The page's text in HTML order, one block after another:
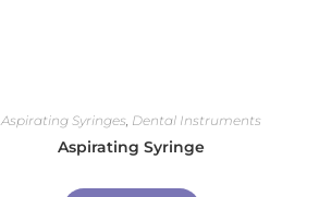
Aspirating Syringes, Dental Instruments
Aspirating Syringe